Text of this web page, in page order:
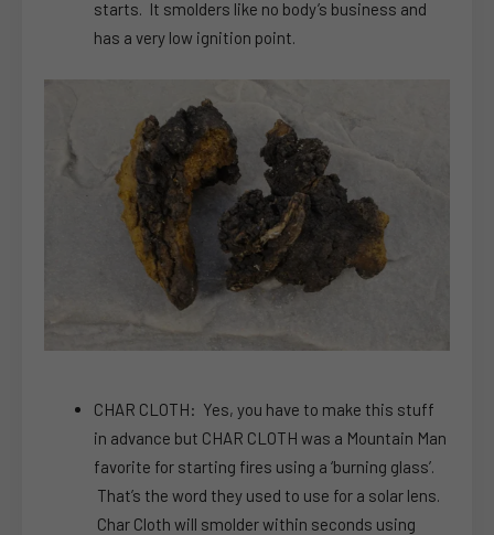
starts. It smolders like no body’s business and
has a very low ignition point.
CHAR CLOTH: Yes, you have to make this stuff
in advance but CHAR CLOTH was a Mountain Man
favorite for starting fires using a ‘burning glass’.
That’s the word they used to use for a solar lens.
Char Cloth will smolder within seconds using